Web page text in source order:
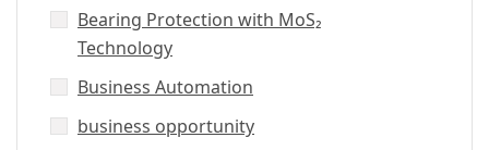
Bearing Protection with MoS₂
Technology
Business Automation
business opportunity